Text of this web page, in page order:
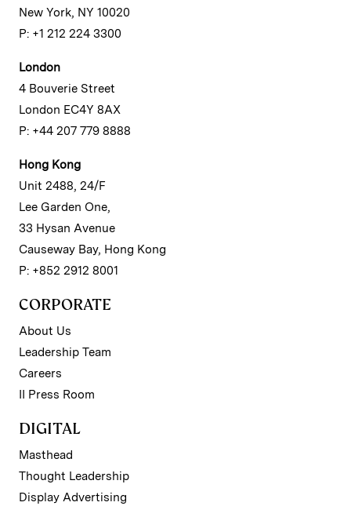
New York, NY 10020
P: +1 212 224 3300
London
4 Bouverie Street
London EC4Y 8AX
P: +44 207 779 8888
Hong Kong
Unit 2488, 24/F
Lee Garden One,
33 Hysan Avenue
Causeway Bay, Hong Kong
P: +852 2912 8001
CORPORATE
About Us
Leadership Team
Careers
II Press Room
DIGITAL
Masthead
Thought Leadership
Display Advertising